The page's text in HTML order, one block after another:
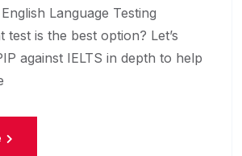
Language Testing
test is the best option? Let’s
against IELTS in depth to help